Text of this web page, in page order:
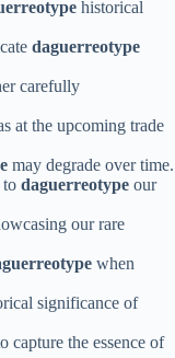
historical
daguerreotype
carefully
at the upcoming trade
may degrade over time.
to daguerreotype our
our rare
when
significance of
capture the essence of